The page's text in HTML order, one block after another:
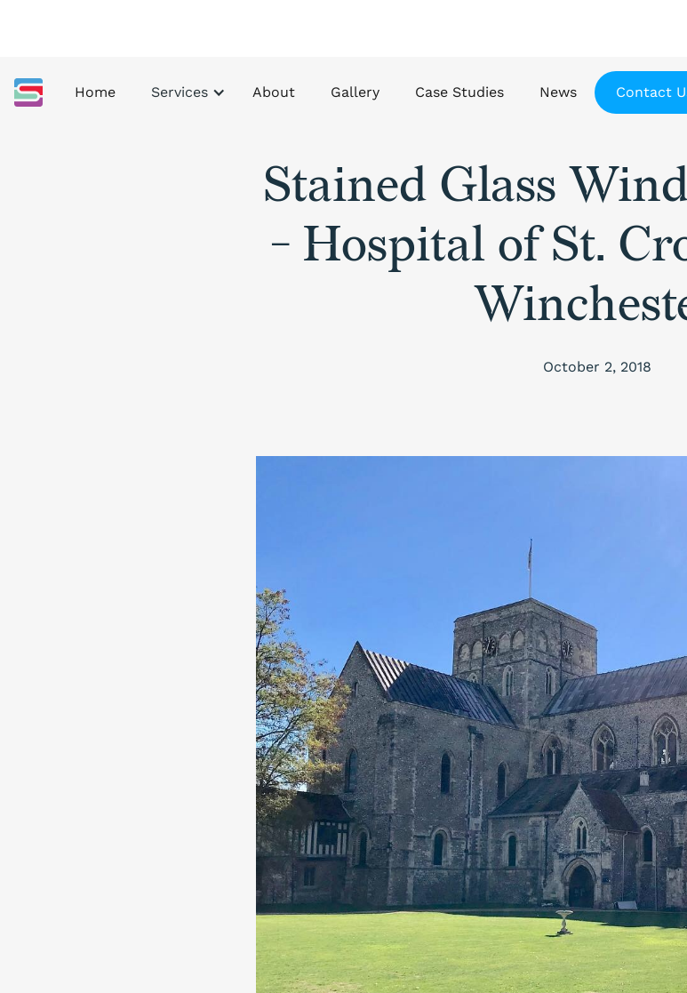
Home Services About Gallery Case Studies News Contact
Stained Glass
- Hospital of St.
October 2, 2018